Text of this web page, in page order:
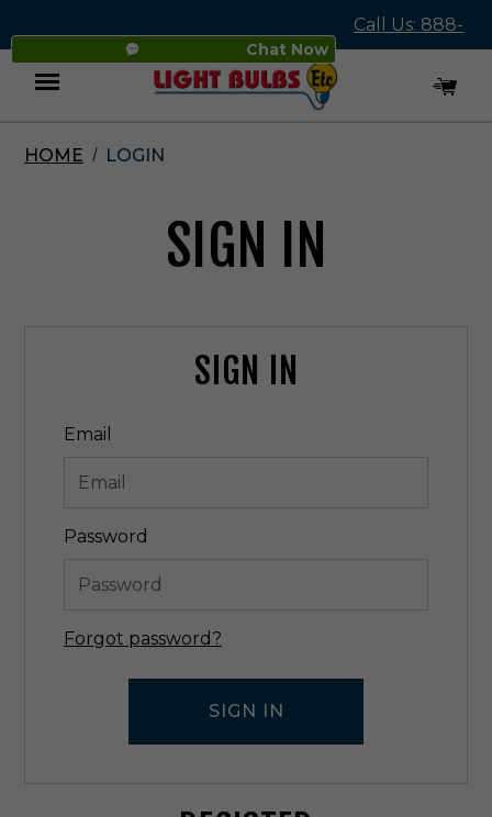
Chat Now
Call Us: 888-
545-4837
Menu
HOME LOGIN
SIGN IN
SIGN IN
Email
Password
Forgot password?